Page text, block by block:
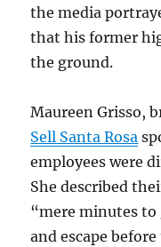
the media
that his former
the ground.
Maureen Grisso,
Sell Santa Rosa
employees were
She described
“mere minutes
and escape